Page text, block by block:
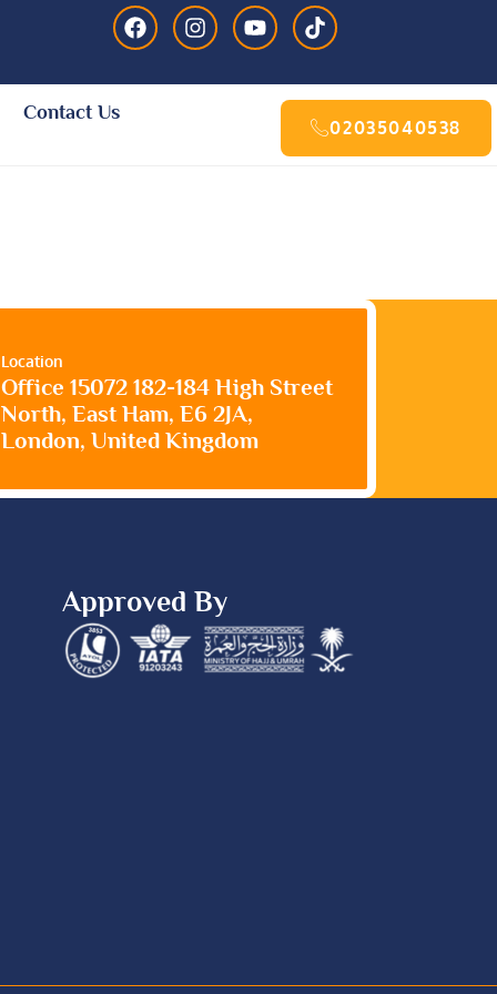
Contact Us
02035040538
Location
Office 15072 182-184 High Street
North, East Ham, E6 2JA,
London, United Kingdom
Approved By